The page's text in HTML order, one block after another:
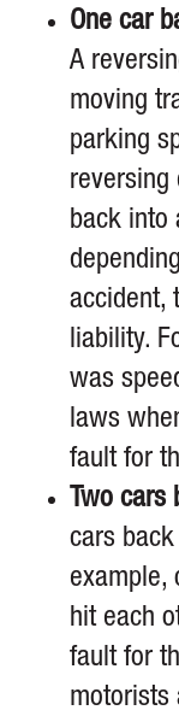
One car
A
moving
parking
back into
accident,
liability.
was
laws
fault for
Two cars
cars
example,
hit each
fault for
motorists